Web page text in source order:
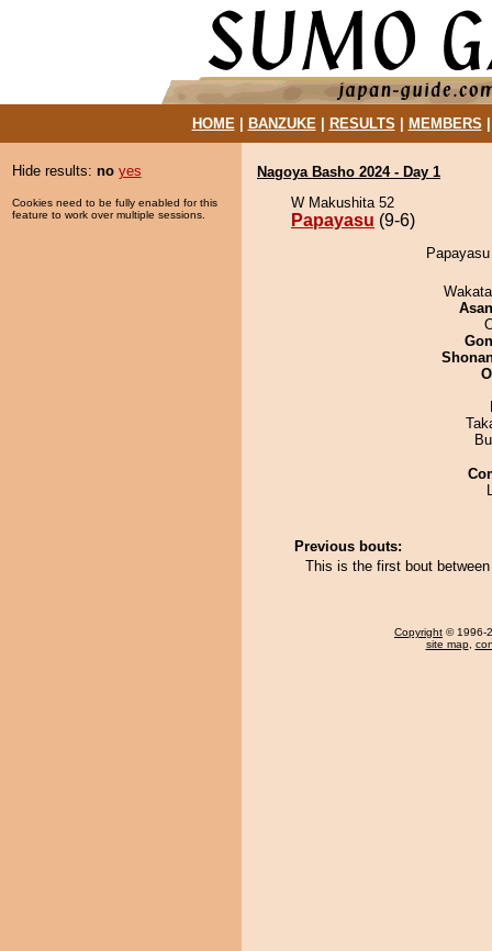
HOME| BANZUKE| RESULTS MEMBERS
Hide results: no yes
Cookies need to be fully enabled for this
feature to work over multiple sessions.
Nagoya Basho 2024 - Day 1
W Makushita 52
Papayasu (9-6)
Previous bouts:
This is the first bout
Copyright © 1996-
site map,